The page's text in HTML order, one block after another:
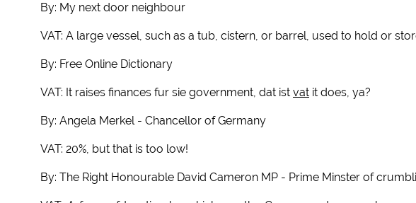
By: My next door neighbour
VAT: A large vessel, such as a tub, cistern, or barrel, used to hold or
By: Free Online Dictionary
VAT: It raises finances fur sie government, dat ist vat it does, ya?
By: Angela Merkel - Chancellor of Germany
VAT: 20%, but that is too low!
By: The Right Honourable David Cameron MP - Prime Minster of